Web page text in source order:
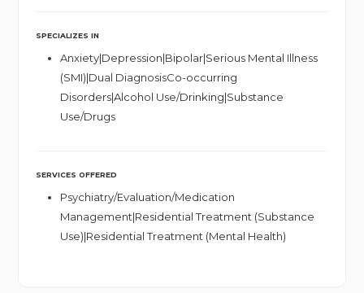
SPECIALIZES IN
Anxiety|Depression|Bipolar|Serious Mental Illness
(SMI)|Dual DiagnosisCo-occurring
Disorders|Alcohol Use/Drinking|Substance
Use/Drugs
SERVICES OFFERED
Psychiatry/Evaluation/Medication
Management|Residential Treatment (Substance
Use)|Residential Treatment (Mental Health)